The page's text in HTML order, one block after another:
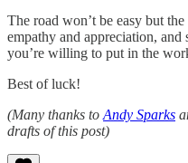
The road won’t be easy but
empathy and appreciation,
you’re willing to put in the
Best of luck!
(Many thanks to Andy Sparks
drafts of this post)